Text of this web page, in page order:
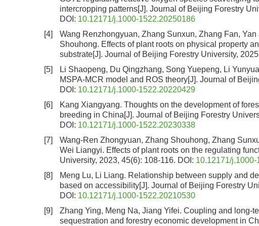
intercropping patterns[J]. Journal of Beijing Forestry
DOI: 10.12171/j.1000-1522.20250186
[4]
Wang Renzhongyuan, Zhang Sunxun, Zhang Fan,
Shouhong. Effects of plant roots on physical property
substrate[J]. Journal of Beijing Forestry University,
[5]
Li Shaopeng, Du Qingzhang, Song Yuepeng, Li
MSPA-MCR model and ROS theory[J]. Journal of
DOI: 10.12171/j.1000-1522.20220429
[6]
Kang Xiangyang. Thoughts on the development of
breeding in China[J]. Journal of Beijing Forestry
DOI: 10.12171/j.1000-1522.20230338
[7]
Wang-Ren Zhongyuan, Zhang Shouhong, Zhang
Wei Liangyi. Effects of plant roots on the regulating
University, 2023, 45(6): 108-116. DOI: 10.12171/
[8]
Meng Lu, Li Liang. Relationship between supply and
based on accessibility[J]. Journal of Beijing Forestry
DOI: 10.12171/j.1000-1522.20210530
[9]
Zhang Ying, Meng Na, Jiang Yifei. Coupling and long-
sequestration and forestry economic development in